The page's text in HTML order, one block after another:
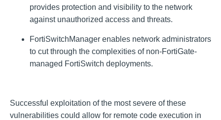
provides protection and visibility to the network
against unauthorized access and threats.
FortiSwitchManager enables network administrators
to cut through the complexities of non-FortiGate-
managed FortiSwitch deployments.
Successful exploitation of the most severe of these
vulnerabilities could allow for remote code execution in